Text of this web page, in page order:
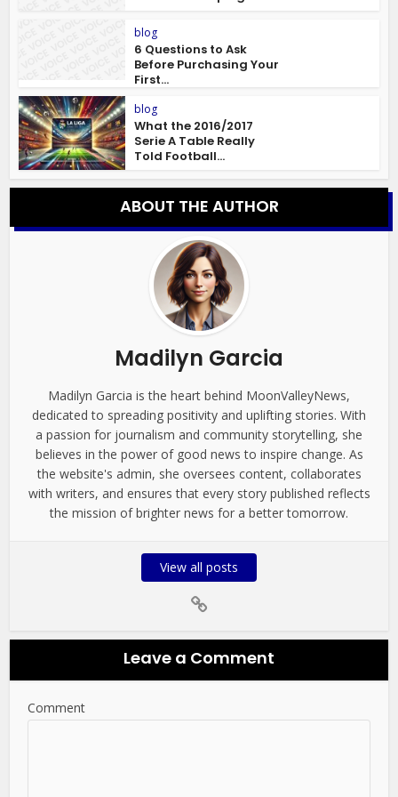
blog
6 Questions to Ask
Before Purchasing Your
First...
blog
What the 2016/2017
Serie A Table Really
Told Football...
ABOUT THE AUTHOR
Madilyn Garcia
Madilyn Garcia is the heart behind MoonValleyNews,
dedicated to spreading positivity and uplifting stories. With
a passion for journalism and community storytelling, she
believes in the power of good news to inspire change. As
the website's admin, she oversees content, collaborates
with writers, and ensures that every story published reflects
the mission of brighter news for a better tomorrow.
View all posts
Leave a Comment
Comment